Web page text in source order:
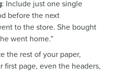
: Include just one single
before the next
to the store. She bought
went home.”
the rest of your paper,
first page, even the headers,